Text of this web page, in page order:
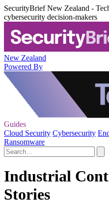
SecurityBrief New Zealand -
cybersecurity decision-makers
New Zealand
Powered By
Guides
Cloud Security Cybersecurity
Ransomware
Industrial
Stories